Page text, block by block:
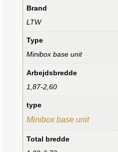
Brand
LTW
Type
Minibox base unit
Arbejdsbredde
1,87-2,60
type
Minibox base unit
Total bredde